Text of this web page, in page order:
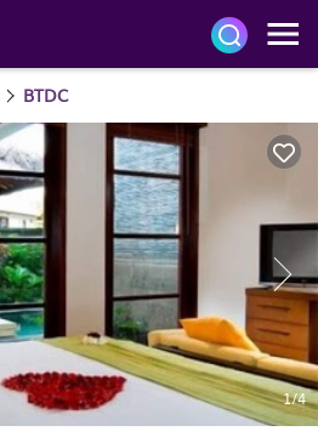
BTDC
1/4